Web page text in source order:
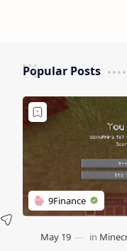
Popular Posts